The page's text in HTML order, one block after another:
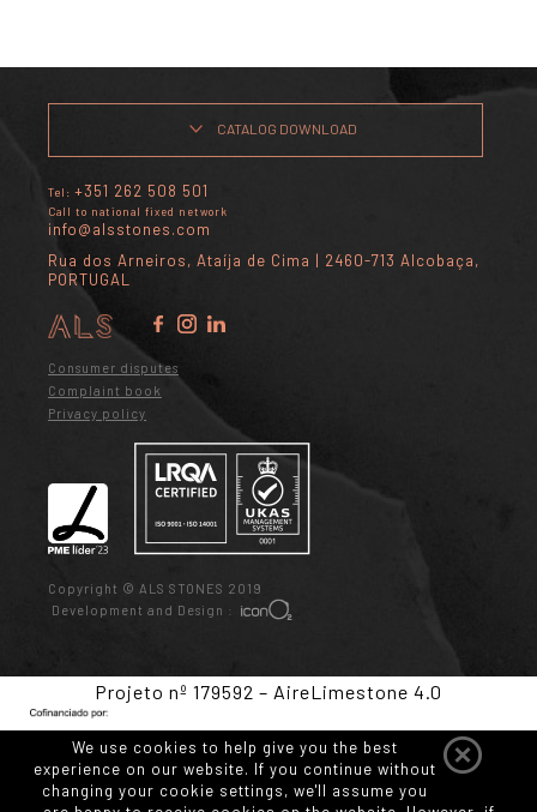
CATALOG DOWNLOAD
Tel: +351 262 508 501
Call to national fixed network
info@alsstones.com
Rua dos Arneiros, Ataíja de Cima | 2460-713 Alcobaça,
PORTUGAL
Consumer disputes
Complaint book
Privacy policy
Copyright © ALS STONES 2019
Development and Design :
Projeto nº 179592 – AireLimestone 4.0
We use cookies to help give you the best
experience on our website. If you continue without
changing your cookie settings, we'll assume you